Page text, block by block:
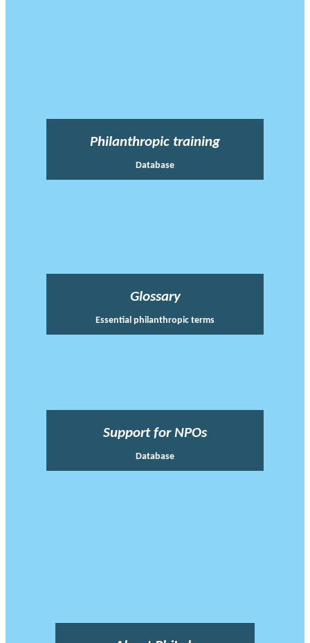
Philanthropic training
Database
Glossary
Essential philanthropic terms
Support for NPOs
Database